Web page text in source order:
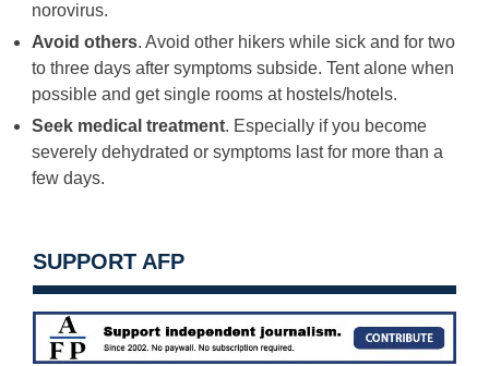
norovirus.
Avoid others. Avoid other hikers while sick and for two
to three days after symptoms subside. Tent alone when
possible and get single rooms at hostels/hotels.
Seek medical treatment. Especially if you become
severely dehydrated or symptoms last for more than a
few days.
SUPPORT AFP